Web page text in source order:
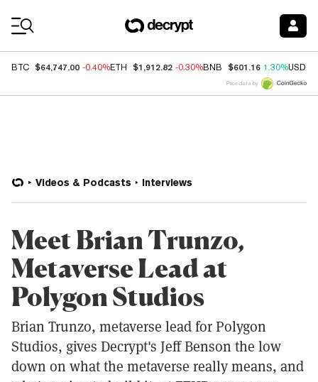
BTC $64,747.00 -0.40%ETH $1,912.82 -0.30%BNB $601.16 1.30%USDC
Price data by
Videos & Podcasts Interviews
Meet Brian Trunzo,
Metaverse Lead at
Polygon Studios
Brian Trunzo, metaverse lead for Polygon
Studios, gives Decrypt's Jeff Benson the low
down on what the metaverse really means, and